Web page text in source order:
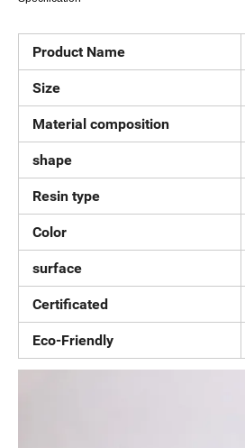
Product Name
Size
Material composition
shape
Resin type
Color
surface
Certificated
Eco-Friendly